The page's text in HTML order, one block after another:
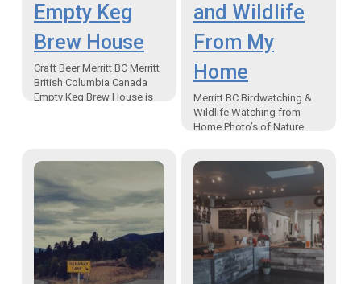
Empty Keg
Brew House
Craft Beer Merritt BC Merritt
British Columbia Canada
Empty Keg Brew House is
and Wildlife
From My
Home
Merritt BC Birdwatching &
Wildlife Watching from
Home Photo’s of Nature
backyard, there is a whole
world…